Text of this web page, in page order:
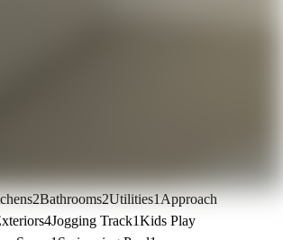
2Bathrooms2Utilities1Approach
4Jogging Track1Kids Play